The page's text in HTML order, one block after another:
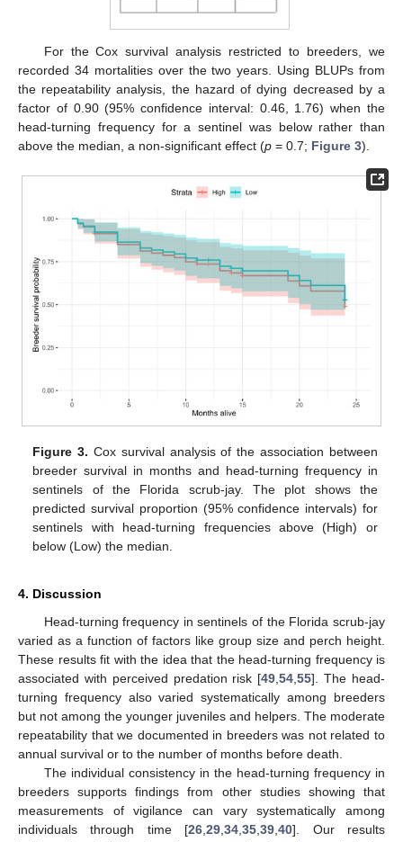
For the Cox survival analysis restricted to breeders, we
recorded 34 mortalities over the two years. Using BLUPs from
the repeatability analysis, the hazard of dying decreased by a
factor of 0.90 (95% confidence interval: 0.46, 1.76) when the
head-turning frequency for a sentinel was below rather than
above the median, a non-significant effect (p = 0.7; Figure 3).
Figure 3. Cox survival analysis of the association between
breeder survival in months and head-turning frequency in
sentinels of the Florida scrub-jay. The plot shows the
predicted survival proportion (95% confidence intervals) for
sentinels with head-turning frequencies above (High) or
below (Low) the median.
4. Discussion
Head-turning frequency in sentinels of the Florida scrub-jay
varied as a function of factors like group size and perch height.
These results fit with the idea that the head-turning frequency is
associated with perceived predation risk [49,54,55]. The head-
turning frequency also varied systematically among breeders
but not among the younger juveniles and helpers. The moderate
repeatability that we documented in breeders was not related to
annual survival or to the number of months before death.
The individual consistency in the head-turning frequency in
breeders supports findings from other studies showing that
measurements of vigilance can vary systematically among
individuals through time [26,29,34,35,39,40]. Our results